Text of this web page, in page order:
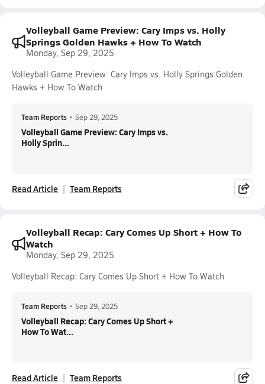
Volleyball Game Preview: Cary Imps vs. Holly
Springs Golden Hawks + How To Watch
Monday, Sep 29, 2025
Volleyball Game Preview: Cary Imps vs. Holly Springs Golden
Hawks + How To Watch
Team Reports • Sep 29, 2025
Volleyball Game Preview: Cary Imps vs.
Holly Sprin...
Read Article Team Reports
Volleyball Recap: Cary Comes Up Short + How To
Watch
Monday, Sep 29, 2025
Volleyball Recap: Cary Comes Up Short + How To Watch
Team Reports • Sep 29, 2025
Volleyball Recap: Cary Comes Up Short +
How To Wat...
Read Article Team Reports